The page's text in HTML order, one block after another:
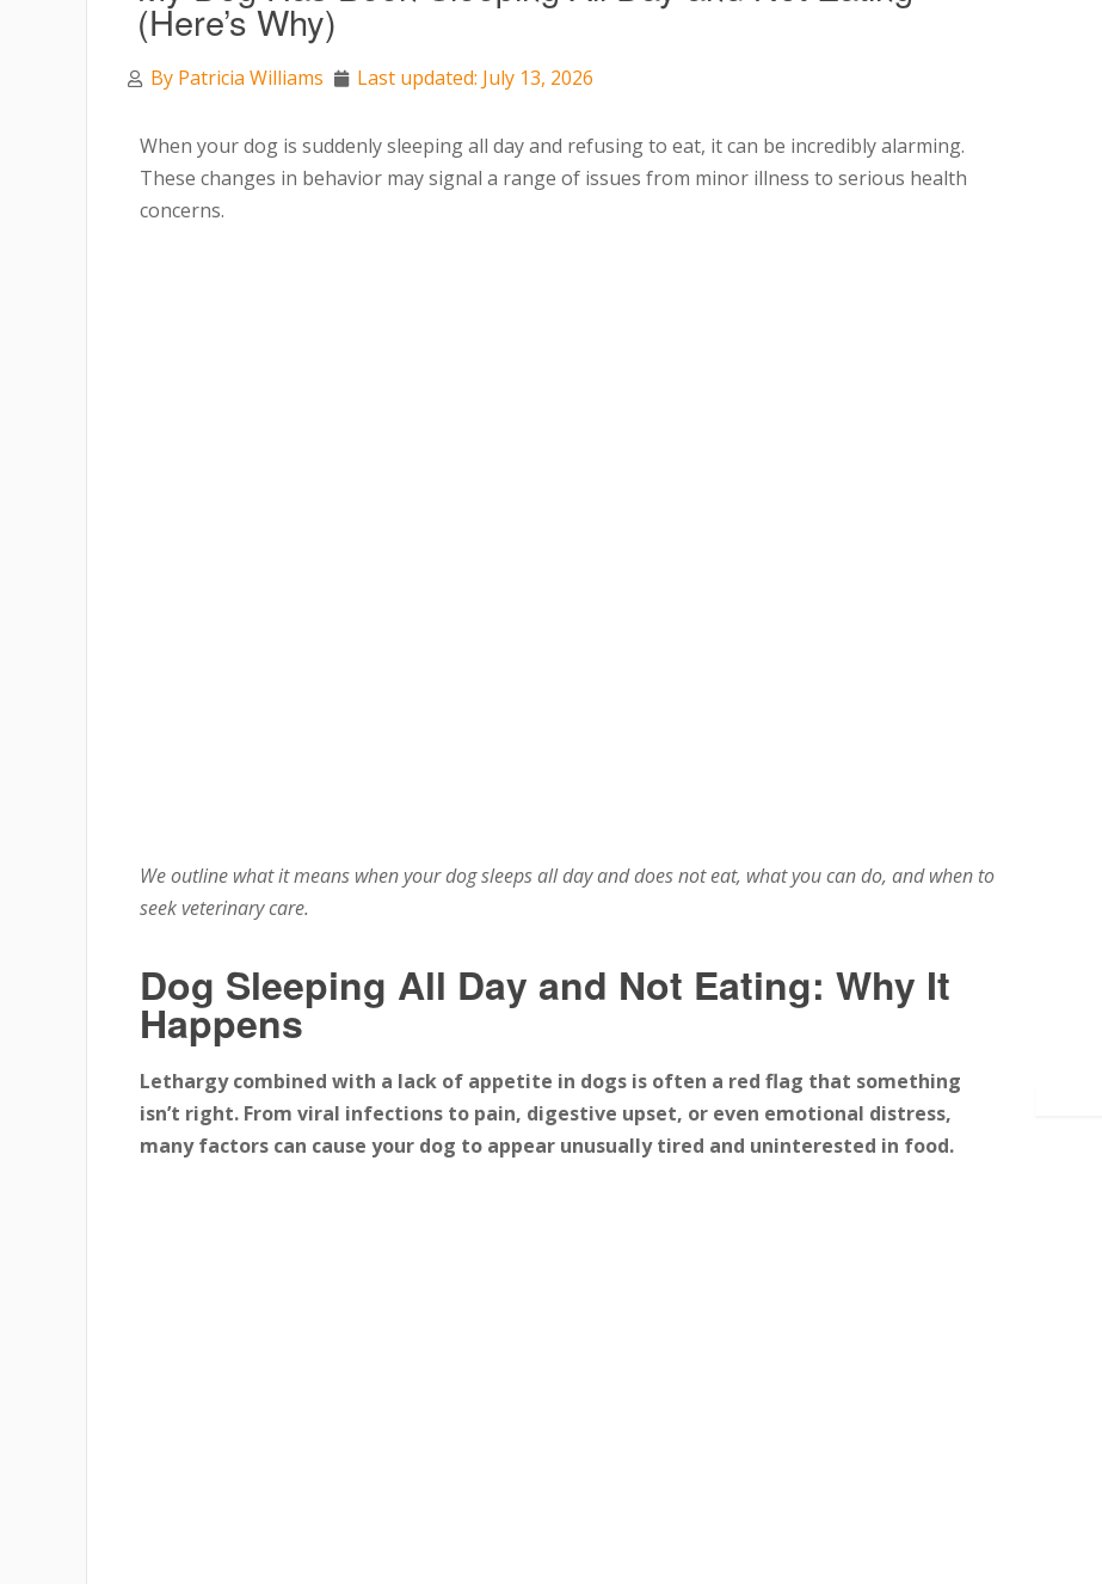
(Here’s Why)
By Patricia Williams Last updated: July 13, 2026
When your dog is suddenly sleeping all day and refusing to eat, it can be incredibly alarming.
These changes in behavior may signal a range of issues from minor illness to serious health
concerns.
We outline what it means when your dog sleeps all day and does not eat, what you can do, and when to
seek veterinary care.
Dog Sleeping All Day and Not Eating: Why It
Happens
Lethargy combined with a lack of appetite in dogs is often a red flag that something
isn’t right. From viral infections to pain, digestive upset, or even emotional distress,
many factors can cause your dog to appear unusually tired and uninterested in food.